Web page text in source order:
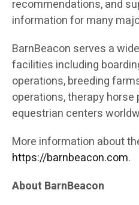
recommendations, and
information for many
BarnBeacon serves a
facilities including
operations, breeding
operations, therapy horse
equestrian centers
More information about
https://barnbeacon.com.
About BarnBeacon